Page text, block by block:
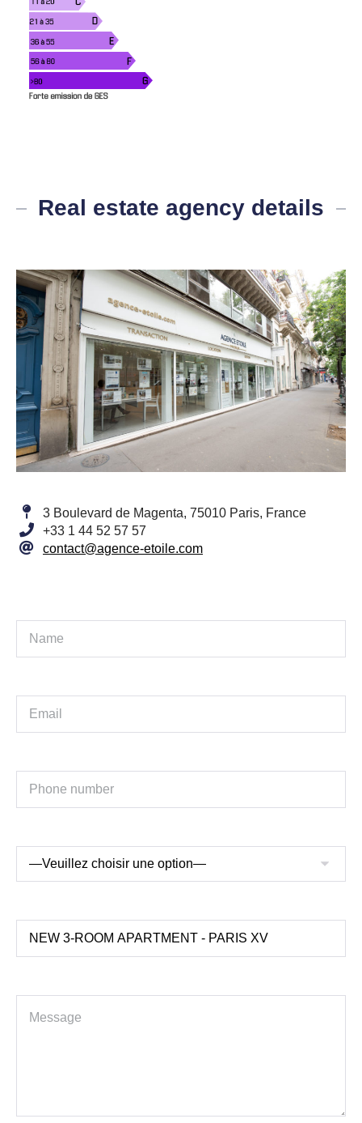
Real estate agency details
3 Boulevard de Magenta, 75010 Paris, France
+33 1 44 52 57 57
contact@agence-etoile.com